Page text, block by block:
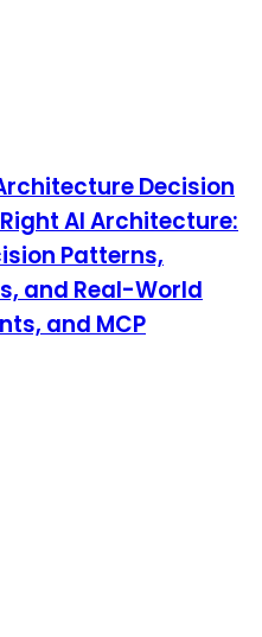
Decision
AI Architecture:
Patterns,
and Real-World
and MCP